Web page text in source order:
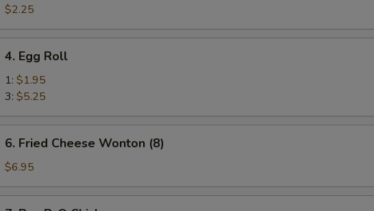
Spring
$2.25
Egg
Roll
4. Egg Roll
1: $1.95
3: $5.25
Fried
Cheese
6. Fried Cheese Wonton (8)
$6.95